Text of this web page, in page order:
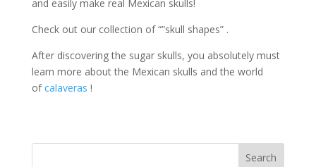
and easily make real Mexican skulls!
Check out our collection of “”skull shapes” .
After discovering the sugar skulls, you absolutely must
learn more about the Mexican skulls and the world
ofcalaveras !
Search